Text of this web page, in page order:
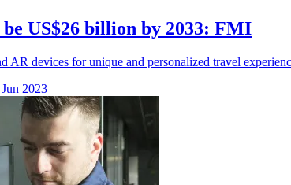
US$26 billion by 2033: FMI
AR devices for unique and personalized travel
2023